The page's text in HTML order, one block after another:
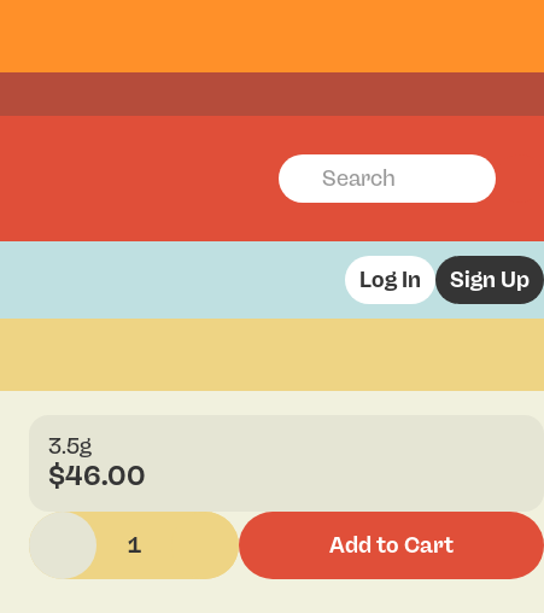
Log In Sign Up
3.5g
$46.00
1 Add to Cart